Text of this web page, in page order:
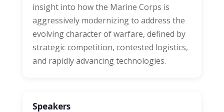
insight into how the Marine Corps is
aggressively modernizing to address the
evolving character of warfare, defined by
strategic competition, contested logistics,
and rapidly advancing technologies.
Speakers